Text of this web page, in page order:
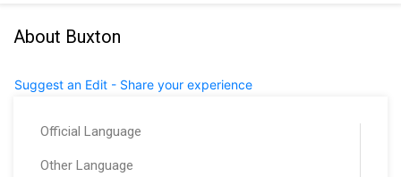
About Buxton
Suggest an Edit - Share your experience
Official Language
Other Language